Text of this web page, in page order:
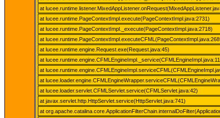
at
at lucee.runtime.PageContextImpl.execute(PageContextImpl.java:2731)
at lucee.runtime.PageContextImpl._execute(PageContextImpl.java:2718)
at
at lucee.runtime.engine.Request.exe(Request.java:45)
at
at
at
at lucee.loader.servlet.CFMLServlet.service(CFMLServlet.java:42)
at javax.servlet.http.HttpServlet.service(HttpServlet.java:741)
at